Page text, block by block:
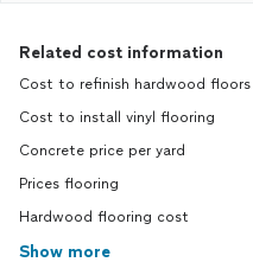
Related cost information
Cost to refinish hardwood floors
Cost to install vinyl flooring
Concrete price per yard
Prices flooring
Hardwood flooring cost
Show more